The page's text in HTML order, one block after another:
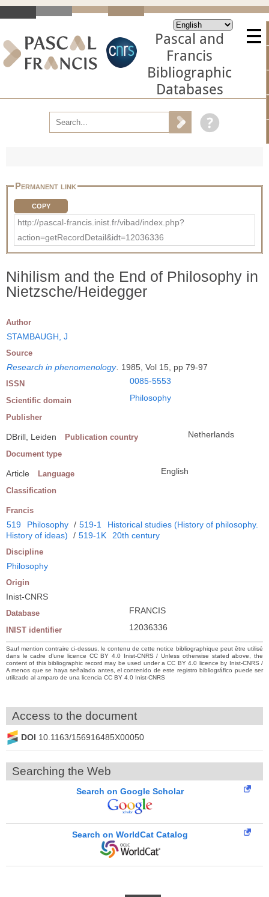
Pascal and
Francis
Bibliographic
Databases
Permanent link
COPY
http://pascal-francis.inist.fr/vibad/index.php?
action=getRecordDetail&idt=12036336
Nihilism and the End of Philosophy in
Nietzsche/Heidegger
Author
STAMBAUGH, J
Source
Research in phenomenology 1985, Vol 15, pp 79-97
ISSN 0085-5553
Scientific domain Philosophy
Publisher
DBrill, Leiden Publication country Netherlands
Document type
Article Language English
Classification
Francis
519 Philosophy / 519-1
Historical studies (History of philosophy.
History of ideas)
/ 519-1K 20th century
Discipline
Philosophy
Origin
Inist-CNRS
Database FRANCIS
INIST identifier 12036336
Sauf mention contraire ci-dessus, le contenu de cette notice bibliographique peut être utilisé
dans le cadre d’une licence CC BY 4.0 Inist-CNRS / Unless otherwise stated above, the
content of this bibliographic record may be used under a CC BY 4.0 licence by Inist-CNRS /
A menos que se haya señalado antes, el contenido de este registro bibliográfico puede ser
utilizado al amparo de una licencia CC BY 4.0 Inist-CNRS
Access to the document
DOI 10.1163/156916485X00050
Searching the Web
Search on Google Scholar
Search on WorldCat Catalog